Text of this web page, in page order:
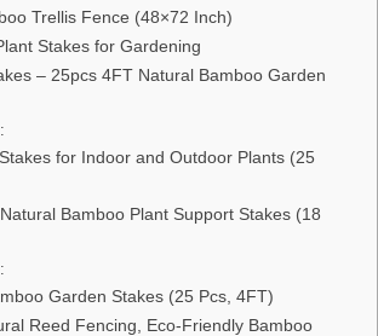
Trellis Fence (48×72 Inch)
Stakes for Gardening
– 25pcs 4FT Natural Bamboo Garden
for Indoor and Outdoor Plants (25
Bamboo Plant Support Stakes (18
Garden Stakes (25 Pcs, 4FT)
Reed Fencing, Eco-Friendly Bamboo